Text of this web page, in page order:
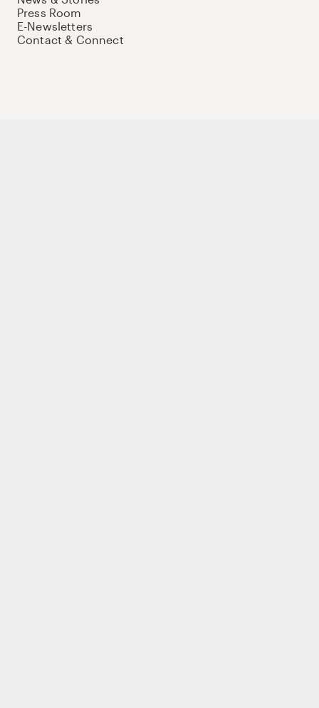
Press Room
E-Newsletters
Contact & Connect